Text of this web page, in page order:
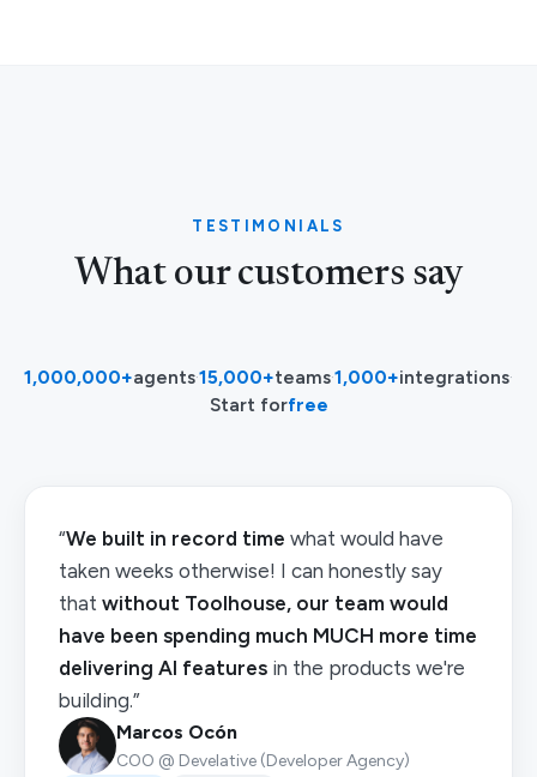
TESTIMONIALS
What our customers say
1,000,000+agents·15,000+teams·1,000+integrations·
Start forfree
“We built in record time what would have
taken weeks otherwise! I can honestly say
that without Toolhouse, our team would
have been spending much MUCH more time
delivering AI features in the products we're
building.”
Marcos Ocón
COO @ Develative (Developer Agency)